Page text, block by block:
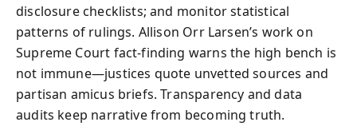
disclosure checklists; and monitor statistical
patterns of rulings. Allison Orr Larsen’s work on
Supreme Court fact-finding warns the high bench is
not immune—justices quote unvetted sources and
partisan amicus briefs. Transparency and data
audits keep narrative from becoming truth.